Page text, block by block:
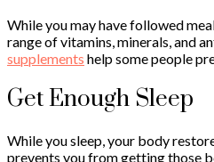
While you may have followed
range of vitamins, minerals, and
supplements help some people
Get Enough Sleep
While you sleep, your body
prevents you from getting those